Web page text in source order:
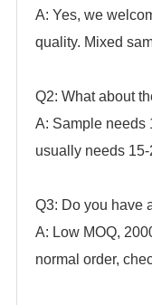
A: Yes, we
quality. Mixed
Q2: What about
A: Sample needs
usually needs
Q3: Do you have
A: Low MOQ,
normal order,